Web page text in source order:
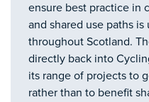
ensure best practice in
and shared use paths
throughout Scotland.
directly back into
its range of projects to
rather than to benefit